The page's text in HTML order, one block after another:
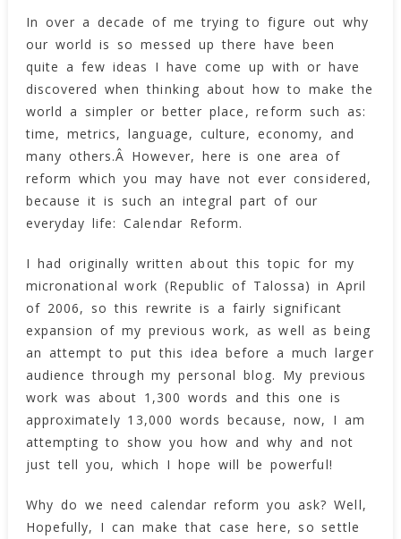
Page:
Calendar
Reform
In over a decade of me trying to figure out why
our world is so messed up there have been
quite a few ideas I have come up with or have
discovered when thinking about how to make the
world a simpler or better place, reform such as:
time, metrics, language, culture, economy, and
many others.Â However, here is one area of
reform which you may have not ever considered,
because it is such an integral part of our
everyday life: Calendar Reform.
I had originally written about this topic for my
micronational work (Republic of Talossa) in April
of 2006, so this rewrite is a fairly significant
expansion of my previous work, as well as being
an attempt to put this idea before a much larger
audience through my personal blog. My previous
work was about 1,300 words and this one is
approximately 13,000 words because, now, I am
attempting to show you how and why and not
just tell you, which I hope will be powerful!
Why do we need calendar reform you ask? Well,
Hopefully, I can make that case here, so settle